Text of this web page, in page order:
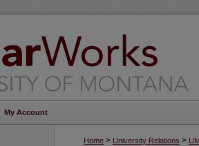
My Account
Home > University Relations >